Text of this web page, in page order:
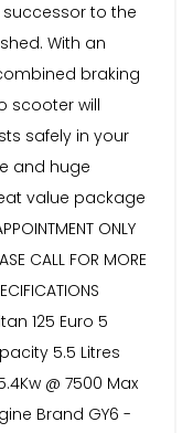
to the
With an
braking
scooter will
safely in your
and huge
value package
ONLY
CALL FOR MORE
125 Euro 5
5.5 Litres
@ 7500 Max
Brand GY6 -